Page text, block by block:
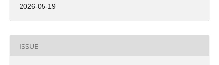
2026-05-19
ISSUE